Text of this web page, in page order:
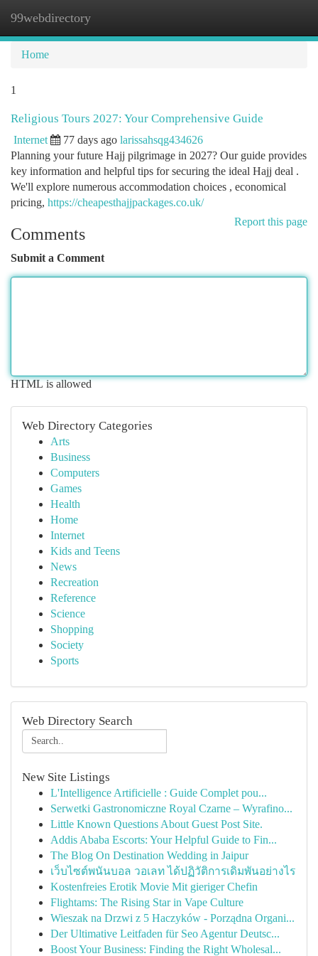
99webdirectory
Home
1
Religious Tours 2027: Your Comprehensive Guide
Internet 77 days ago larissahsqg434626
Planning your future Hajj pilgrimage in 2027? Our guide provides
key information and helpful tips for securing the ideal Hajj deal .
We'll explore numerous accommodation choices , economical
pricing, https://cheapesthajjpackages.co.uk/
Report this page
Comments
Submit a Comment
HTML is allowed
Web Directory Categories
Arts
Business
Computers
Games
Health
Home
Internet
Kids and Teens
News
Recreation
Reference
Science
Shopping
Society
Sports
Web Directory Search
New Site Listings
L'Intelligence Artificielle : Guide Complet pou...
Serwetki Gastronomiczne Royal Czarne – Wyrafino...
Little Known Questions About Guest Post Site.
Addis Ababa Escorts: Your Helpful Guide to Fin...
The Blog On Destination Wedding in Jaipur
เว็บไซต์พนันบอล วอเลท ได้ปฏิวัติการเดิมพันอย่างไร
Kostenfreies Erotik Movie Mit gieriger Chefin
Flightams: The Rising Star in Vape Culture
Wieszak na Drzwi z 5 Haczyków - Porządna Organi...
Der Ultimative Leitfaden für Seo Agentur Deutsc...
Boost Your Business: Finding the Right Wholesal...